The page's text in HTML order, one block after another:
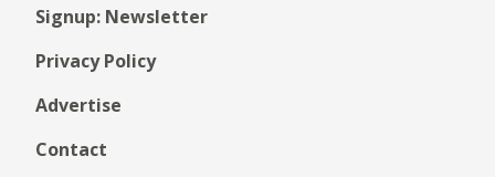
Signup: Newsletter
Privacy Policy
Advertise
Contact